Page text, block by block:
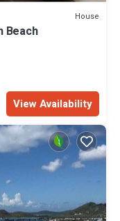
House
Beach
View Availability